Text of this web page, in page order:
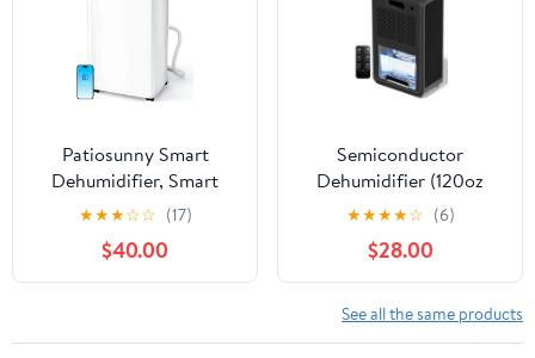
Patiosunny Smart
Dehumidifier, Smart
App WiFi Control, 24 H
Timer, Auto-Defrost,
Child Lock & Drain Hose
Included, Ideal for Living
Bedrooms, and Garages
★★★☆☆ (17)
$40.00
Semiconductor
Dehumidifier (120oz
High-Capacity
Dehumidification) LED,
with Smart Remote
Control, Timer, 7-Colour
Ambient Lighting, Drain
Hose, Sleep Mode,
★★★★☆ (6)
$28.00
See all the same products